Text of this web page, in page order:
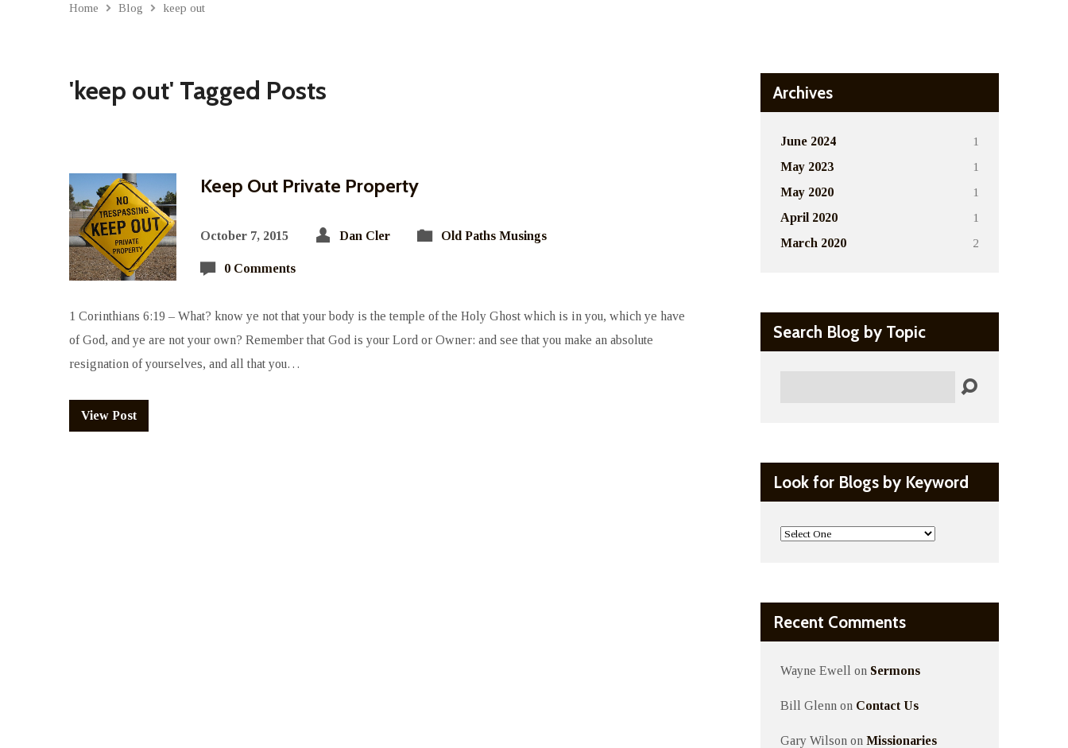
Home Blog keep out
'keep out' Tagged Posts
Keep Out Private Property
October 7, 2015 Dan Cler Old Paths Musings
0 Comments
1 Corinthians 6:19 – What? know ye not that your body is the temple of the Holy Ghost which is in you, which ye have
of God, and ye are not your own? Remember that God is your Lord or Owner: and see that you make an absolute
resignation of yourselves, and all that you…
View Post
Archives
June 2024
1
May 2023
1
May 2020
1
April 2020
1
March 2020
2
Search Blog by Topic
Look for Blogs by Keyword
Recent Comments
Wayne Ewell on Sermons
Bill Glenn on Contact Us
Gary Wilson on Missionaries